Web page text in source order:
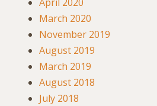
March 2020
November 2019
August 2019
March 2019
August 2018
July 2018